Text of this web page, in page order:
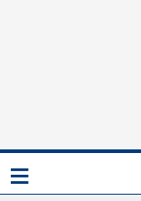
≡